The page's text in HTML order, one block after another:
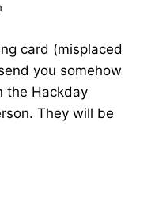
card (misplaced
you somehow
the Hackday
They will be